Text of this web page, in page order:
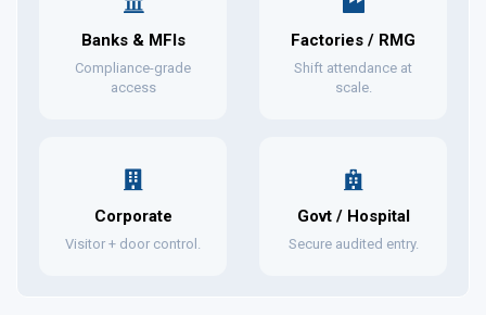
Banks & MFIs
Compliance-grade
access
Factories / RMG
Shift attendance at
scale.
Corporate
Visitor + door control.
Govt / Hospital
Secure audited entry.